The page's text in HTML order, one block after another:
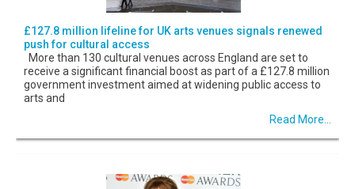
£127.8 million lifeline for UK arts venues signals renewed
push for cultural access
More than 130 cultural venues across England are set to
receive a significant financial boost as part of a £127.8 million
government investment aimed at widening public access to
arts and
Read More...